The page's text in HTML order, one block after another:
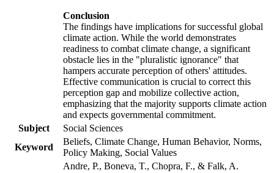
Conclusion
The findings have implications for successful global
climate action. While the world demonstrates
readiness to combat climate change, a significant
obstacle lies in the "pluralistic ignorance" that
hampers accurate perception of others' attitudes.
Effective communication is crucial to correct this
perception gap and mobilize collective action,
emphasizing that the majority supports climate action
and expects governmental commitment.
Subject
Social Sciences
Keyword
Beliefs, Climate Change, Human Behavior, Norms,
Policy Making, Social Values
Andre, P., Boneva, T., Chopra, F., & Falk, A.